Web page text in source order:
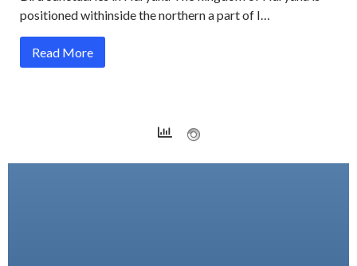
positioned withinside the northern a part of I…
Read More